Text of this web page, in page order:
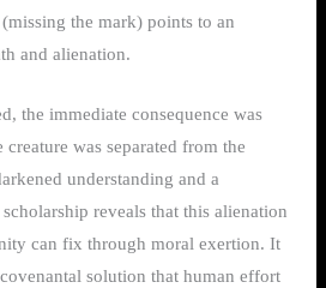
the mark) points to an
and alienation.
the immediate consequence was
was separated from the
understanding and a
reveals that this alienation
can fix through moral exertion. It
solution that human effort